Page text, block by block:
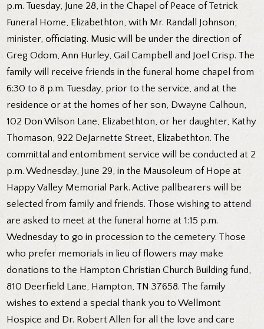
p.m. Tuesday, June 28, in the Chapel of Peace of Tetrick
Funeral Home, Elizabethton, with Mr. Randall Johnson,
minister, officiating. Music will be under the direction of
Greg Odom, Ann Hurley, Gail Campbell and Joel Crisp. The
family will receive friends in the funeral home chapel from
6:30 to 8 p.m. Tuesday, prior to the service, and at the
residence or at the homes of her son, Dwayne Calhoun,
102 Don Wilson Lane, Elizabethton, or her daughter, Kathy
Thomason, 922 DeJarnette Street, Elizabethton. The
committal and entombment service will be conducted at 2
p.m. Wednesday, June 29, in the Mausoleum of Hope at
Happy Valley Memorial Park. Active pallbearers will be
selected from family and friends. Those wishing to attend
are asked to meet at the funeral home at 1:15 p.m.
Wednesday to go in procession to the cemetery. Those
who prefer memorials in lieu of flowers may make
donations to the Hampton Christian Church Building fund,
810 Deerfield Lane, Hampton, TN 37658. The family
wishes to extend a special thank you to Wellmont
Hospice and Dr. Robert Allen for all the love and care